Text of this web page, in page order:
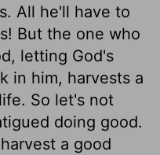
All he'll have to
But the one who
letting God's
in him, harvests a
So let's not
doing good.
a good